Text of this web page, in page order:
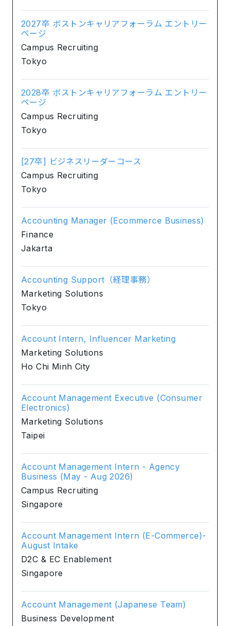
2027卒 ボストンキャリアフォーラム エントリー
ページ
Campus Recruiting
Tokyo
2028卒 ボストンキャリアフォーラム エントリー
ページ
Campus Recruiting
Tokyo
[27卒] ビジネスリーダーコース
Campus Recruiting
Tokyo
Accounting Manager (Ecommerce Business)
Finance
Jakarta
Accounting Support（経理事務）
Marketing Solutions
Tokyo
Account Intern, Influencer Marketing
Marketing Solutions
Ho Chi Minh City
Account Management Executive (Consumer
Electronics)
Marketing Solutions
Taipei
Account Management Intern - Agency
Business (May - Aug 2026)
Campus Recruiting
Singapore
Account Management Intern (E-Commerce)-
August Intake
D2C & EC Enablement
Singapore
Account Management (Japanese Team)
Business Development